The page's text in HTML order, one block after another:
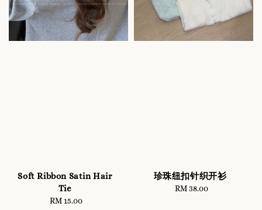
Soft Ribbon Satin Hair
Tie
Regular
RM 15.00
珍珠纽扣针织开衫
Regular
RM 38.00